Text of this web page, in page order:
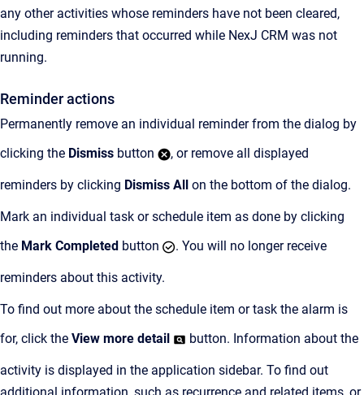
any other activities whose reminders have not been cleared,
including reminders that occurred while NexJ CRM was not
running.
Reminder actions
Permanently remove an individual reminder from the dialog by
clicking the Dismiss button , or remove all displayed
reminders by clicking Dismiss All on the bottom of the dialog.
Mark an individual task or schedule item as done by clicking
the Mark Completed button . You will no longer receive
reminders about this activity.
To find out more about the schedule item or task the alarm is
for, click the View more detail button. Information about the
activity is displayed in the application sidebar. To find out